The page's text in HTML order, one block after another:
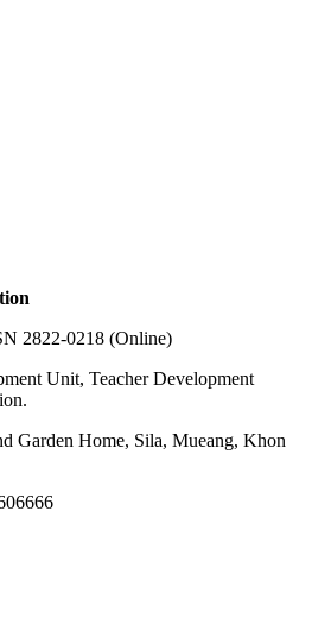
2822-0218 (Online)
Unit, Teacher Development
Garden Home, Sila, Mueang, Khon